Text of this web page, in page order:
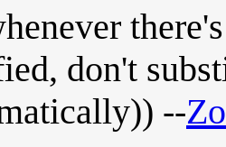
don't
--